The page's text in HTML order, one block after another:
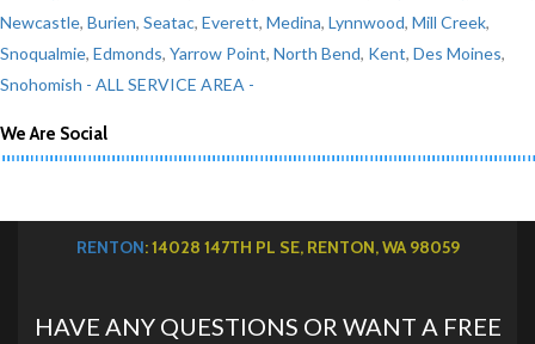
Newcastle, Burien, Seatac, Everett, Medina, Lynnwood, Mill Creek,
Snoqualmie, Edmonds, Yarrow Point, North Bend, Kent, Des Moines,
Snohomish - ALL SERVICE AREA -
We Are Social
RENTON: 14028 147TH PL SE, RENTON, WA 98059
HAVE ANY QUESTIONS OR WANT A FREE